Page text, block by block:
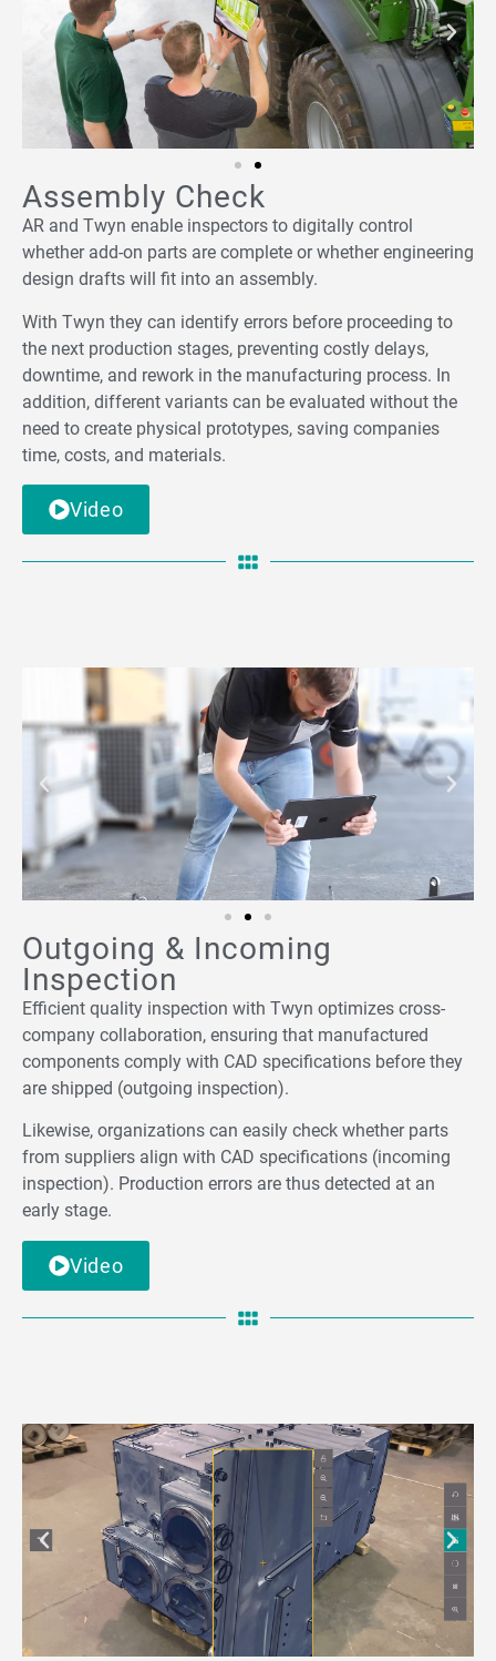
Assembly Check
AR and Twyn enable inspectors to digitally control
whether add-on parts are complete or whether engineering
design drafts will fit into an assembly.
With Twyn they can identify errors before proceeding to
the next production stages, preventing costly delays,
downtime, and rework in the manufacturing process. In
addition, different variants can be evaluated without the
need to create physical prototypes, saving companies
time, costs, and materials.
Video
Outgoing & Incoming
Inspection
Efficient quality inspection with Twyn optimizes cross-
company collaboration, ensuring that manufactured
components comply with CAD specifications before they
are shipped (outgoing inspection).
Likewise, organizations can easily check whether parts
from suppliers align with CAD specifications (incoming
inspection). Production errors are thus detected at an
early stage.
Video